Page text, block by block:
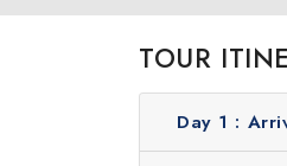
Reasons to
Here’s why
Convenience:
TOUR
Day 1 :